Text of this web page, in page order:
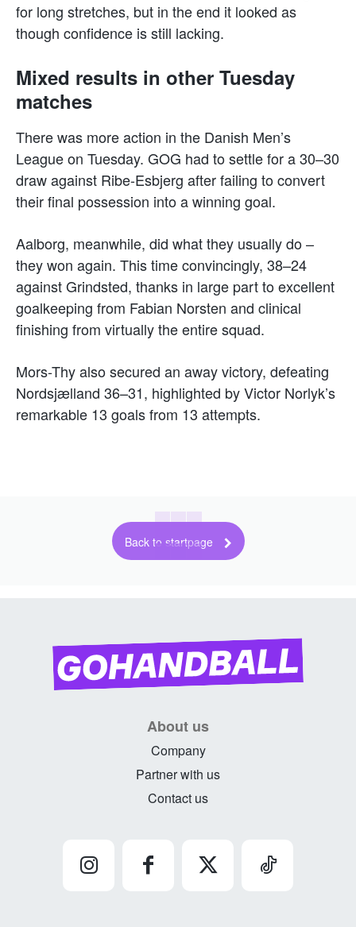
for long stretches, but in the end it looked as
though confidence is still lacking.
Mixed results in other Tuesday
matches
There was more action in the Danish Men’s
League on Tuesday. GOG had to settle for a 30–30
draw against Ribe-Esbjerg after failing to convert
their final possession into a winning goal.
Aalborg, meanwhile, did what they usually do –
they won again. This time convincingly, 38–24
against Grindsted, thanks in large part to excellent
goalkeeping from Fabian Norsten and clinical
finishing from virtually the entire squad.
Mors-Thy also secured an away victory, defeating
Nordsjælland 36–31, highlighted by Victor Norlyk’s
remarkable 13 goals from 13 attempts.
Back to startpage
About us
Company
Partner with us
Contact us